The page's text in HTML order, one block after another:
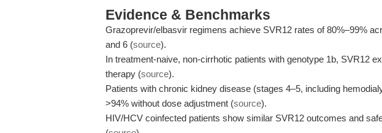
Evidence & Benchmarks
Grazoprevir/elbasvir regimens achieve SVR12 rates of 80%–99%
and 6 (source).
In treatment-naive, non-cirrhotic patients with genotype 1b, SVR12
therapy (source).
Patients with chronic kidney disease (stages 4–5, including
>94% without dose adjustment (source).
HIV/HCV coinfected patients show similar SVR12 outcomes and